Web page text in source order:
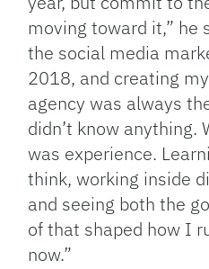
moving toward it,” he
the social media
2018, and creating
agency was always
didn’t know anything.
was experience.
think, working inside
and seeing both the
of that shaped how I
now.”